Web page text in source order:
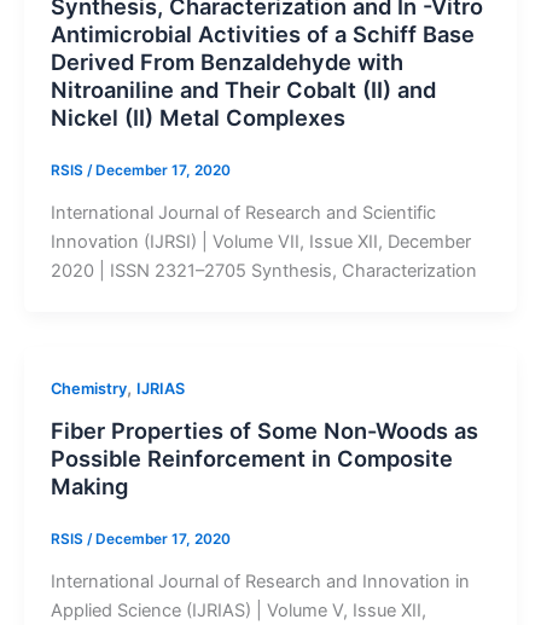
Synthesis, Characterization and In -Vitro
Antimicrobial Activities of a Schiff Base
Derived From Benzaldehyde with
Nitroaniline and Their Cobalt (II) and
Nickel (II) Metal Complexes
RSIS / December 17, 2020
International Journal of Research and Scientific
Innovation (IJRSI) | Volume VII, Issue XII, December
2020 | ISSN 2321–2705 Synthesis, Characterization
Chemistry, IJRIAS
Fiber Properties of Some Non-Woods as
Possible Reinforcement in Composite
Making
RSIS /December 17, 2020
International Journal of Research and Innovation in
Applied Science (IJRIAS) | Volume V, Issue XII,